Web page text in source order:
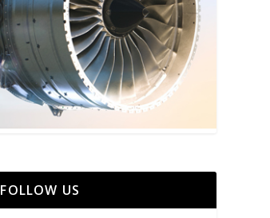
FOLLOW US